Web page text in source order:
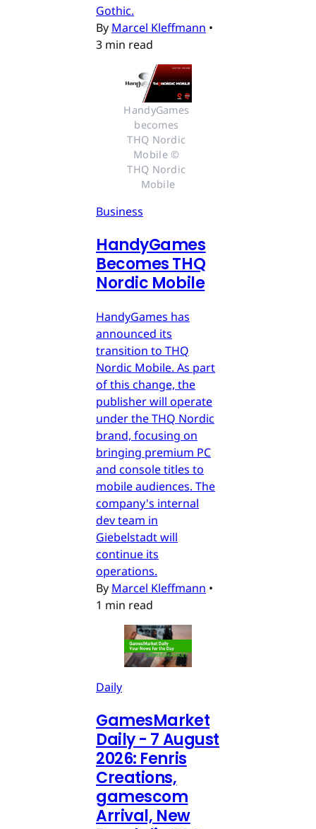
Gothic.
By Marcel Kleffmann •
3 min read
HandyGames
becomes
THQ Nordic
Mobile ©
THQ Nordic
Mobile
Business
HandyGames
Becomes THQ
Nordic Mobile
HandyGames has
announced its
transition to THQ
Nordic Mobile. As part
of this change, the
publisher will operate
under the THQ Nordic
brand, focusing on
bringing premium PC
and console titles to
mobile audiences. The
company's internal
dev team in
Giebelstadt will
continue its
operations.
By Marcel Kleffmann •
1 min read
Daily
GamesMarket
Daily - 7 August
2026: Fenris
Creations,
gamescom
Arrival, New